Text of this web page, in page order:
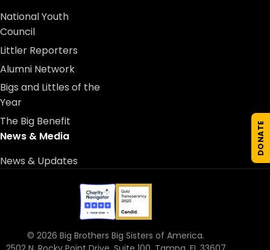
National Youth
Council
Littler Reporters
Alumni Network
Bigs and Littles of the
Year
The Big Benefit
News & Media
News & Updates
© 2026 Big Brothers Big Sisters of America.
DONATE